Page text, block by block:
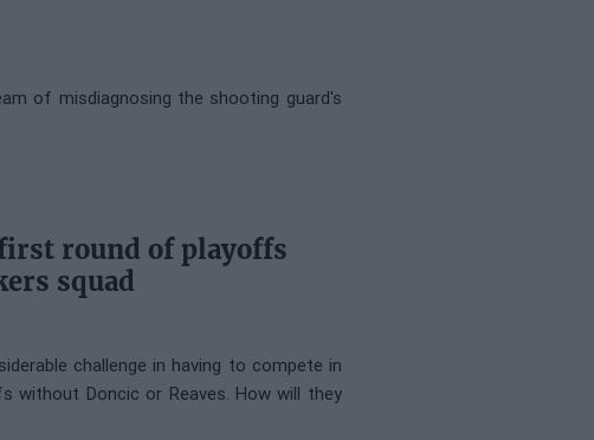
of misdiagnosing the shooting guard's
round of playoffs
squad
challenge in having to compete in
without Doncic or Reaves. How will they